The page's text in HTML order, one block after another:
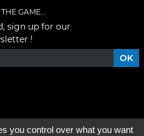
GAME...
sign up for our
!
you control over what you want